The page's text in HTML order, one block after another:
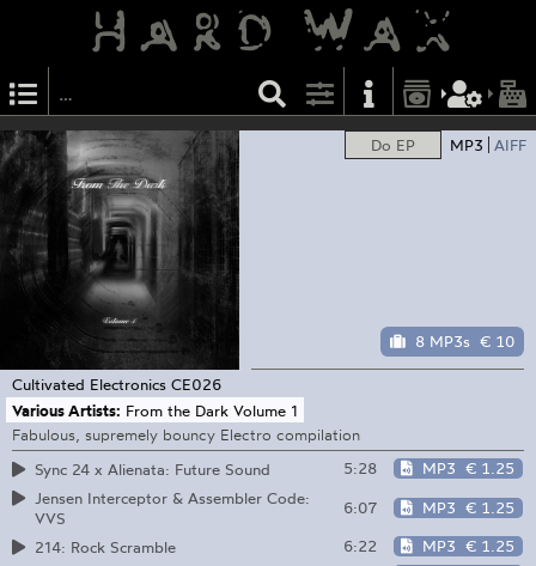
Do EP MP3 AIFF
8 MP3s € 10
Cultivated Electronics CE026
Various Artists: From the Dark Volume 1
Fabulous, supremely bouncy Electro compilation
Sync 24 x Alienata: Future Sound
5:28 MP3 € 1.25
Jensen Interceptor & Assembler Code:
VVS
6:07 MP3 € 1.25
214: Rock Scramble 6:22 MP3 € 1.25